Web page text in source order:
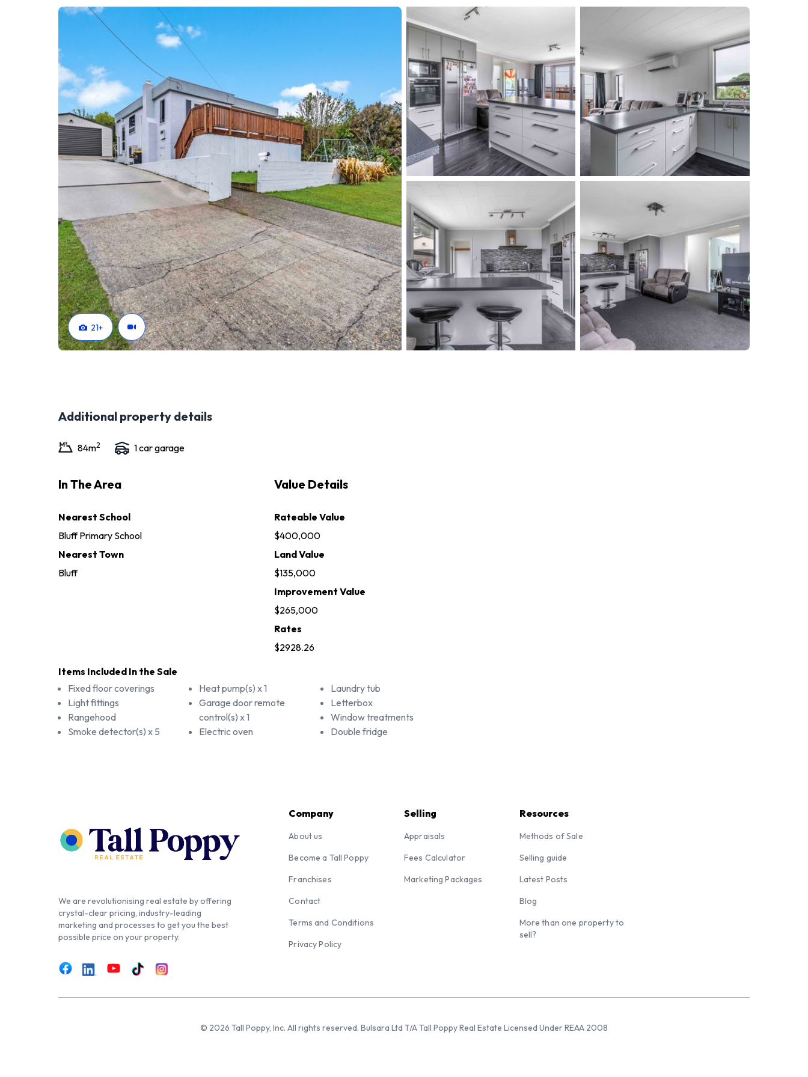
21+
Additional property details
84m2 1car garage
In The Area
Nearest School
Bluff Primary School
Nearest Town
Bluff
Value Details
Rateable Value
$400,000
Land Value
$135,000
Improvement Value
$265,000
Rates
$2928.26
Items Included In the Sale
Fixed floor coverings
Light fittings
Rangehood
Smoke detector(s) x 5
Heat pump(s) x 1
Garage door remote
control(s) x 1
Electric oven
Laundry tub
Letterbox
Window treatments
Double fridge
We are revolutionising real estate by offering
crystal-clear pricing, industry-leading
marketing and processes to get you the best
possible price on your property.
Company
About us
Become a Tall Poppy
Franchises
Contact
Terms and Conditions
Privacy Policy
Selling
Appraisals
Fees Calculator
Marketing Packages
Resources
Methods of Sale
Selling guide
Latest Posts
Blog
More than one property to
sell?
© 2026 Tall Poppy, Inc. All rights reserved. Bulsara Ltd T/A Tall Poppy Real Estate Licensed Under REAA 2008